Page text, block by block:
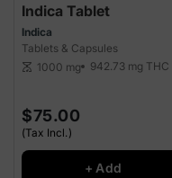
Indica Tablet
Indica
Tablets & Capsules
scale 1000 mg 942.73 mg THC
$75.00
(Tax Incl.)
+ Add